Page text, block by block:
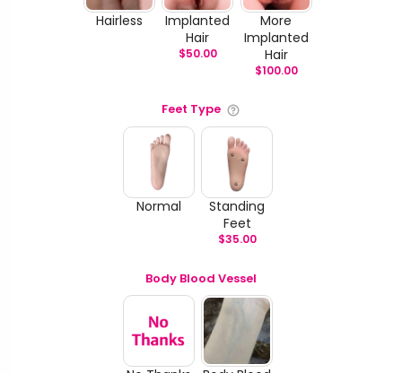
Hairless
Implanted
Hair
$50.00
More
Implanted
Hair
$100.00
Feet Type
Normal
Standing
Feet
$35.00
Body Blood Vessel